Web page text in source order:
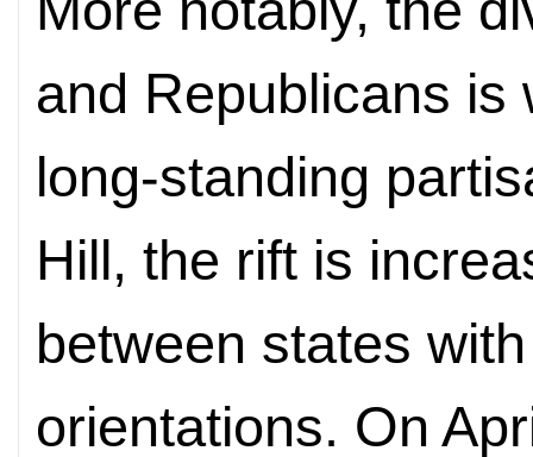
and Republicans is
long-standing
Hill, the rift is
between states
orientations. On